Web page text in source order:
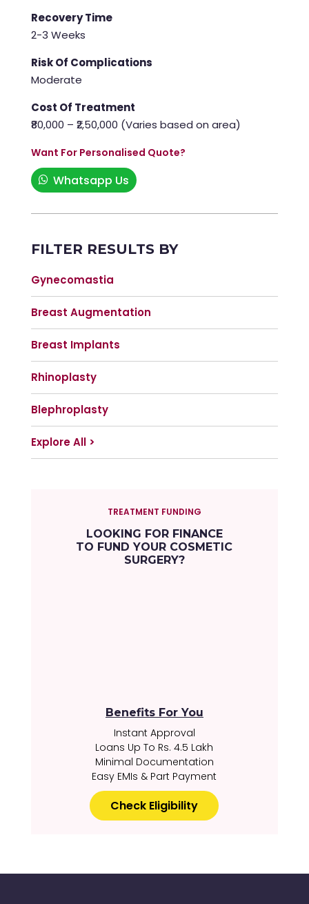
Recovery Time
2-3 Weeks
Risk Of Complications
Moderate
Cost Of Treatment
₹80,000 – ₹2,50,000 (Varies based on area)
Want For Personalised Quote?
Whatsapp Us
FILTER RESULTS BY
Gynecomastia
Breast Augmentation
Breast Implants
Rhinoplasty
Blephroplasty
Explore All >
TREATMENT FUNDING
LOOKING FOR FINANCE
TO FUND YOUR COSMETIC
SURGERY?
Benefits For You
Instant Approval
Loans Up To Rs. 4.5 Lakh
Minimal Documentation
Easy EMIs & Part Payment
Check Eligibility